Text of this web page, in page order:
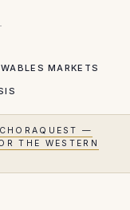
MARKETS
CHORAQUEST —
THE WESTERN